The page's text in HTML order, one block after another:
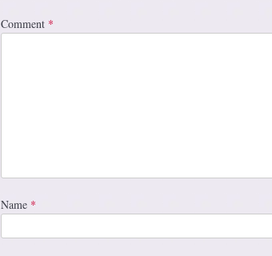
Comment *
Name *